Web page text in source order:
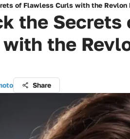
of Flawless Curls with the Revlon
the Secrets
the
Share